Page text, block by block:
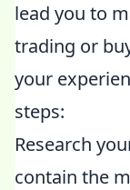
lead you to
trading or
your
steps:
Research
contain the